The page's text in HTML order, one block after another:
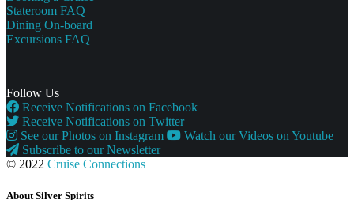
Stateroom FAQ
Dining On-board
Excursions FAQ
Follow Us
Receive Notifications on Facebook
Receive Notifications on Twitter
See our Photos on Instagram
Watch our Videos on Youtube
Subscribe to our Newsletter
© 2022 Cruise Connections
About Silver Spirits